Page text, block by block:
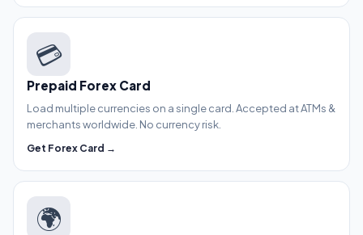
💳
Prepaid Forex Card
Load multiple currencies on a single card. Accepted at ATMs &
merchants worldwide. No currency risk.
Get Forex Card →
🌍